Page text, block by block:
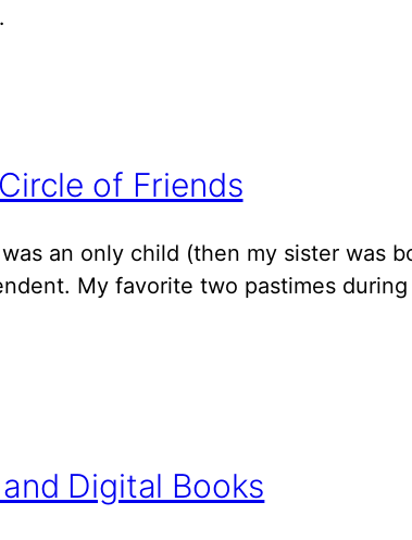
of Friends
an only child (then my sister was
My favorite two pastimes
Digital Books